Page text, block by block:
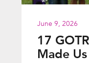
June 9, 2026
17
Made